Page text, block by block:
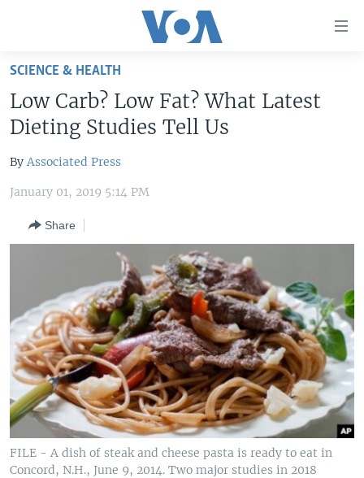
Skip
main
content
Skip
to
Navigation
U.S. NEWS
THE AMERICAS
EAST ASIA
MIDDLE EAST
SOUTH & CENTRAL ASIA
VOA LANGUAGES
LATEST GLOBAL COVERAGE
Languages
SCIENCE & HEALTH
Low Carb? Low Fat? What Latest
Dieting Studies Tell Us
By Associated Press
January 01, 2019 5:14 PM
Share
FILE - A dish of steak and cheese pasta is ready to eat in
Concord, N.H., June 9, 2014. Two major studies in 2018